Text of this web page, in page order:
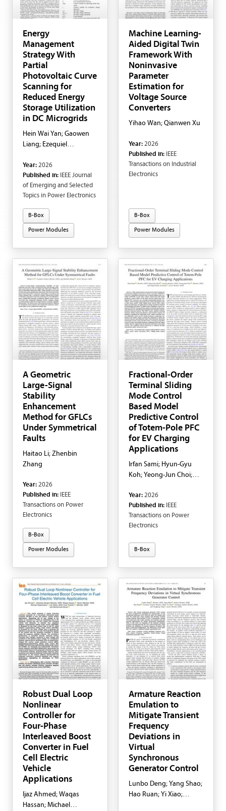
Energy
Management
Strategy With
Partial
Photovoltaic Curve
Scanning for
Reduced Energy
Storage Utilization
in DC Microgrids
Hein Wai Yan; Gaowen
Liang; Ezequiel
Enrique Nunes; Glen G.
Farivar; Josep Pou
Year: 2026
Published in: IEEE Journal
of Emerging and Selected
Topics in Power Electronics
B-Box
Power Modules
Machine Learning-
Aided Digital Twin
Framework With
Noninvasive
Parameter
Estimation for
Voltage Source
Converters
Yihao Wan; Qianwen Xu
Year: 2026
Published in: IEEE
Transactions on Industrial
Electronics
B-Box
Power Modules
A Geometric
Large-Signal
Stability
Enhancement
Method for GFLCs
Under Symmetrical
Faults
Haitao Li; Zhenbin
Zhang
Year: 2026
Published in: IEEE
Transactions on Power
Electronics
B-Box
Power Modules
Fractional-Order
Terminal Sliding
Mode Control
Based Model
Predictive Control
of Totem-Pole PFC
for EV Charging
Applications
Irfan Sami; Hyun-Gyu
Koh; Yeong-Jun Choi;
Year: 2026
Published in: IEEE
Transactions on Power
Electronics
B-Box
Robust Dual Loop
Nonlinear
Controller for
Four-Phase
Interleaved Boost
Converter in Fuel
Cell Electric
Vehicle
Applications
Ijaz Ahmed; Waqas
Hassan; Michael
Armature Reaction
Emulation to
Mitigate Transient
Frequency
Deviations in
Virtual
Synchronous
Generator Control
Lunbo Deng; Yang Shao;
Hao Ruan; Yi Xiao;